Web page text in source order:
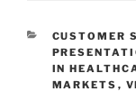
CATEGORIES
CUSTOMER
IN
MARKETS ,